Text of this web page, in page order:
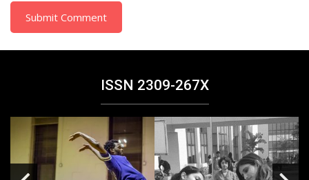
Submit Comment
ISSN 2309-267X